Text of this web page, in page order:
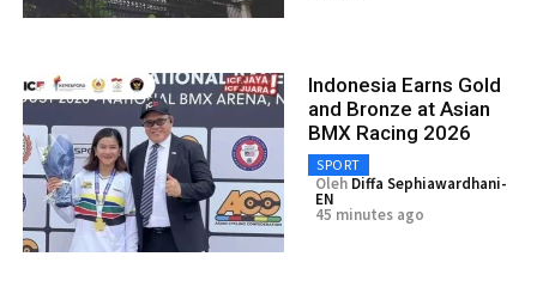
Indonesia Earns Gold
and Bronze at Asian
BMX Racing 2026
SPORT
Oleh Diffa Sephiawardhani-
EN
45 minutes ago